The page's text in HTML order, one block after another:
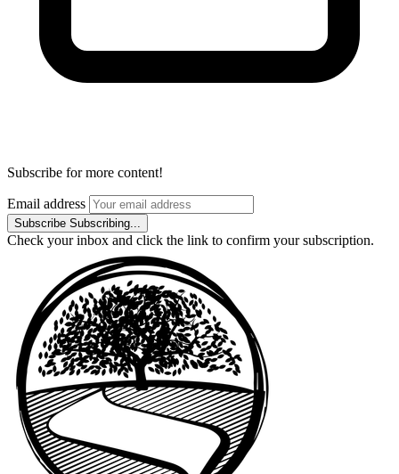
Subscribe for more content!
Email address
Subscribe Subscribing...
Check your inbox and click the link to confirm your subscription.